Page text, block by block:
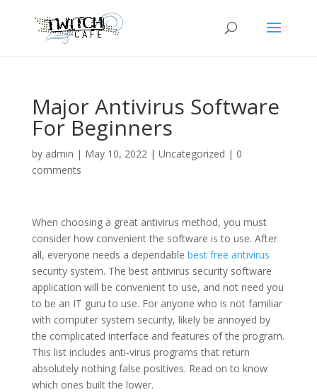
Major Antivirus Software
For Beginners
by admin | May 10, 2022| Uncategorized | 0
comments
When choosing a great antivirus method, you must
consider how convenient the software is to use. After
all, everyone needs a dependable best free antivirus
security system. The best antivirus security software
application will be convenient to use, and not need you
to be an IT guru to use. For anyone who is not familiar
with computer system security, likely be annoyed by
the complicated interface and features of the program.
This list includes anti-virus programs that return
absolutely nothing false positives. Read on to know
which ones built the lower.